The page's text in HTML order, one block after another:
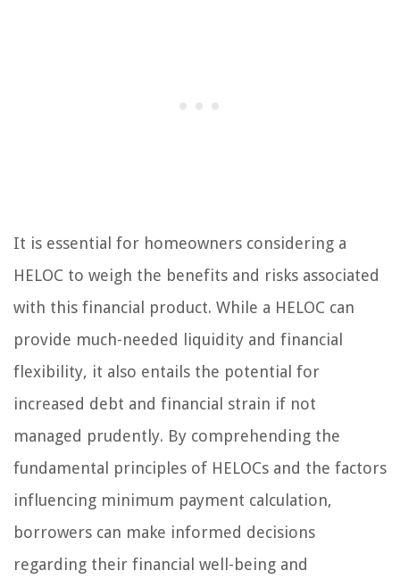
It is essential for homeowners considering a
HELOC to weigh the benefits and risks associated
with this financial product. While a HELOC can
provide much-needed liquidity and financial
flexibility, it also entails the potential for
increased debt and financial strain if not
managed prudently. By comprehending the
fundamental principles of HELOCs and the factors
influencing minimum payment calculation,
borrowers can make informed decisions
regarding their financial well-being and